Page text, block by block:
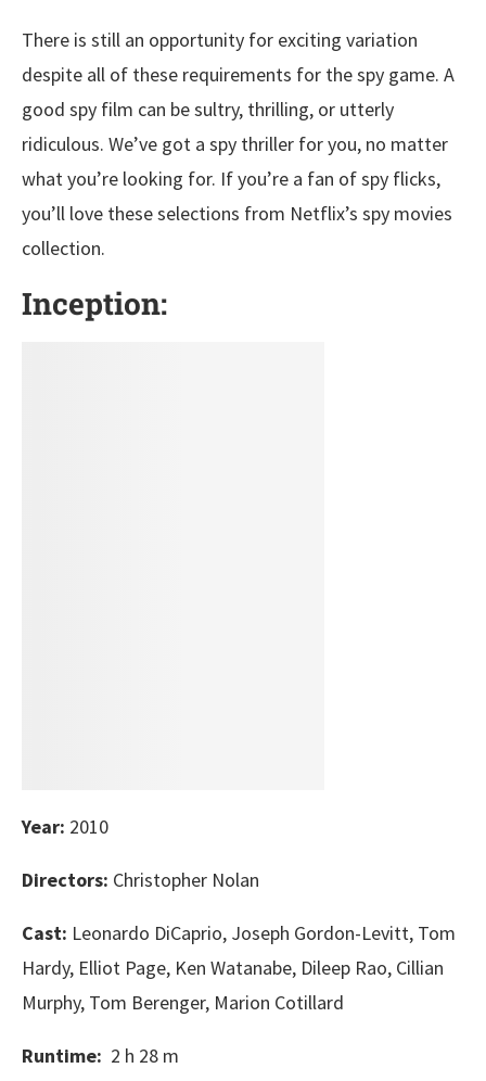
There is still an opportunity for exciting variation
despite all of these requirements for the spy game. A
good spy film can be sultry, thrilling, or utterly
ridiculous. We’ve got a spy thriller for you, no matter
what you’re looking for. If you’re a fan of spy flicks,
you’ll love these selections from Netflix’s spy movies
collection.
Inception:
Year: 2010
Directors: Christopher Nolan
Cast: Leonardo DiCaprio, Joseph Gordon-Levitt, Tom
Hardy, Elliot Page, Ken Watanabe, Dileep Rao, Cillian
Murphy, Tom Berenger, Marion Cotillard
Runtime: 2 h 28 m